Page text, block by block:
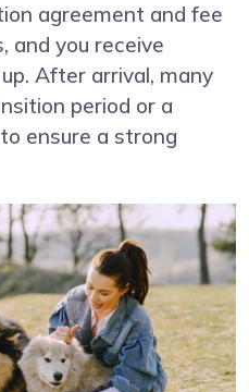
agreement and fee
and you receive
After arrival, many
period or a
ensure a strong